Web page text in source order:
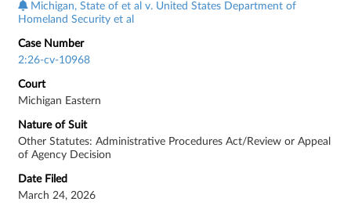
Michigan, State of et al v. United States Department of
Homeland Security et al
Case Number
2:26-cv-10968
Court
Michigan Eastern
Nature of Suit
Other Statutes: Administrative Procedures Act/Review or Appeal
of Agency Decision
Date Filed
March 24, 2026